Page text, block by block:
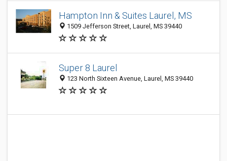
Hampton Inn & Suites Laurel, MS
1509 Jefferson Street, Laurel, MS 39440
Super 8 Laurel
123 North Sixteen Avenue, Laurel, MS 39440